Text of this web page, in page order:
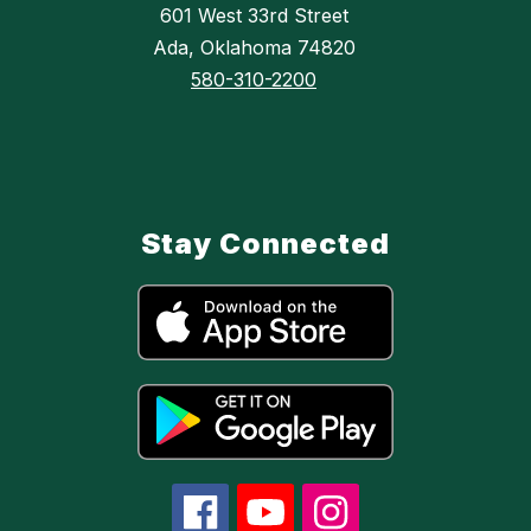
601 West 33rd Street
Ada, Oklahoma 74820
580-310-2200
Stay Connected